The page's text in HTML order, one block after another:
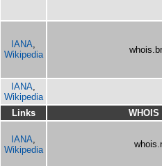
IANA,
Wikipedia
IANA,
Wikipedia
Links WHOIS
IANA,
Wikipedia